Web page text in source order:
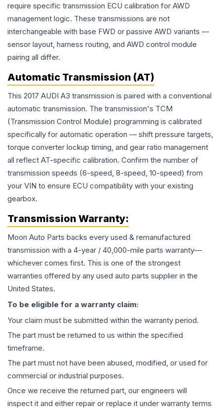
require specific transmission ECU calibration for AWD
management logic. These transmissions are not
interchangeable with base FWD or passive AWD variants —
sensor layout, harness routing, and AWD control module
pairing all differ.
Automatic Transmission (AT)
This 2017 AUDI A3 transmission is paired with a conventional
automatic transmission. The transmission's TCM
(Transmission Control Module) programming is calibrated
specifically for automatic operation — shift pressure targets,
torque converter lockup timing, and gear ratio management
all reflect AT-specific calibration. Confirm the number of
transmission speeds (6-speed, 8-speed, 10-speed) from
your VIN to ensure ECU compatibility with your existing
gearbox.
Transmission Warranty:
Moon Auto Parts backs every used & remanufactured
transmission with a 4-year / 40,000-mile parts warranty—
whichever comes first. This is one of the strongest
warranties offered by any used auto parts supplier in the
United States.
To be eligible for a warranty claim:
Your claim must be submitted within the warranty period.
The part must be returned to us within the specified
timeframe.
The part must not have been abused, modified, or used for
commercial or industrial purposes.
Once we receive the returned part, our engineers will
inspect it and either repair or replace it under warranty terms